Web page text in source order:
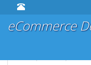
eCommerce